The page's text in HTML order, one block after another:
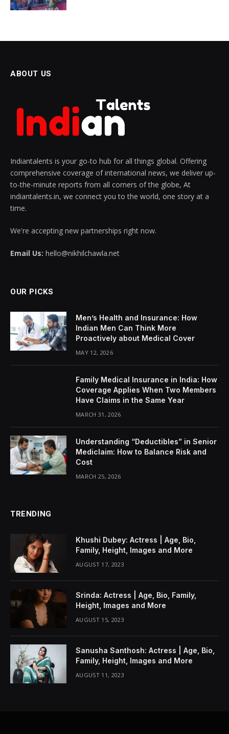
ABOUT US
Indiantalents is your go-to hub for all things global. Offering
comprehensive coverage of international news, we deliver up-
to-the-minute reports from all corners of the globe, At
indiantalents.in, we connect you to the world, one story at a
time.
We're accepting new partnerships right now.
Email Us: hello@nikhilchawla.net
OUR PICKS
Men’s Health and Insurance: How
Indian Men Can Think More
Proactively about Medical Cover
MAY 12, 2026
Family Medical Insurance in India: How
Coverage Applies When Two Members
Have Claims in the Same Year
MARCH 31, 2026
Understanding “Deductibles” in Senior
Mediclaim: How to Balance Risk and
Cost
MARCH 25, 2026
TRENDING
Khushi Dubey: Actress | Age, Bio,
Family, Height, Images and More
AUGUST 17, 2023
Srinda: Actress | Age, Bio, Family,
Height, Images and More
AUGUST 15, 2023
Sanusha Santhosh: Actress | Age, Bio,
Family, Height, Images and More
AUGUST 11, 2023